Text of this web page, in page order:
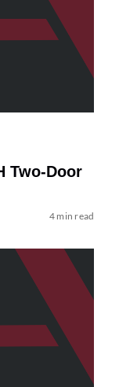
Two-Door
4 min read